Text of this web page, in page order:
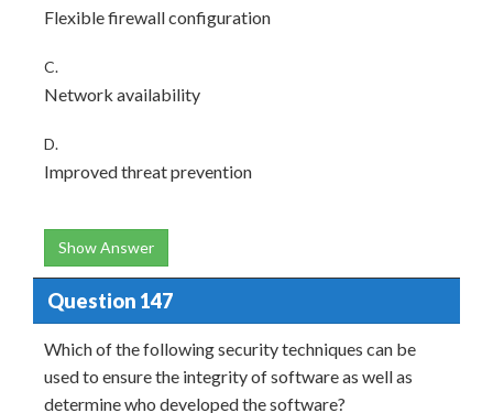
Flexible firewall configuration
C.
Network availability
D.
Improved threat prevention
Show Answer
Question 147
Which of the following security techniques can be
used to ensure the integrity of software as well as
determine who developed the software?